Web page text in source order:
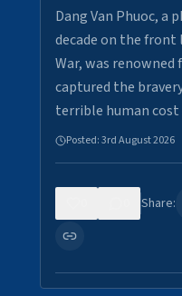
Dang Van Phuoc, a
decade on the
War, was
captured the
terrible human
Posted:3rd August 2026
Share: